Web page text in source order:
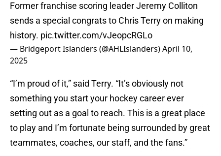
Former franchise scoring leader Jeremy Colliton
sends a special congrats to Chris Terry on making
history. pic.twitter.com/vJeopcRGLo
— Bridgeport Islanders (@AHLIslanders)April 10,
2025
“I’m proud of it,” said Terry. “It’s obviously not
something you start your hockey career ever
setting out as a goal to reach. This is a great place
to play and I’m fortunate being surrounded by great
teammates, coaches, our staff, and the fans.”